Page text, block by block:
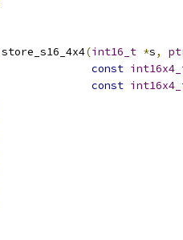
store_s16_4x4(int16_t *s,
const
const